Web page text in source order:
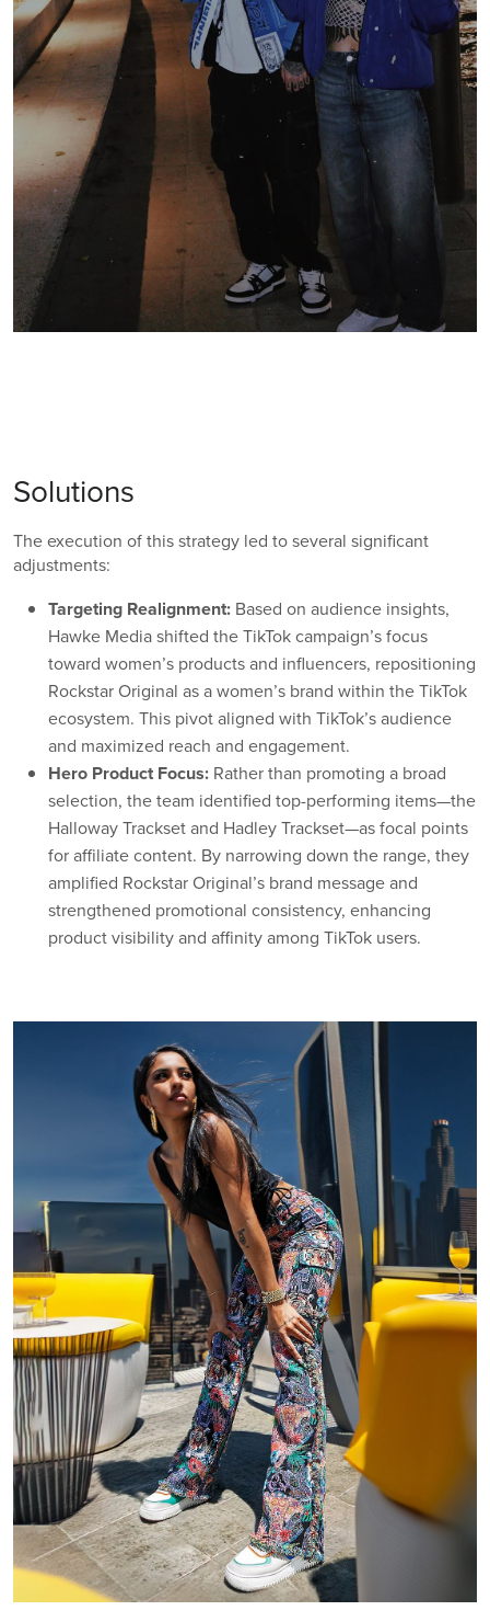
Solutions
The execution of this strategy led to several significant
adjustments:
Targeting Realignment: Based on audience insights,
Hawke Media shifted the TikTok campaign’s focus
toward women’s products and influencers, repositioning
Rockstar Original as a women’s brand within the TikTok
ecosystem. This pivot aligned with TikTok’s audience
and maximized reach and engagement.
Hero Product Focus: Rather than promoting a broad
selection, the team identified top-performing items—the
Halloway Trackset and Hadley Trackset—as focal points
for affiliate content. By narrowing down the range, they
amplified Rockstar Original’s brand message and
strengthened promotional consistency, enhancing
product visibility and affinity among TikTok users.